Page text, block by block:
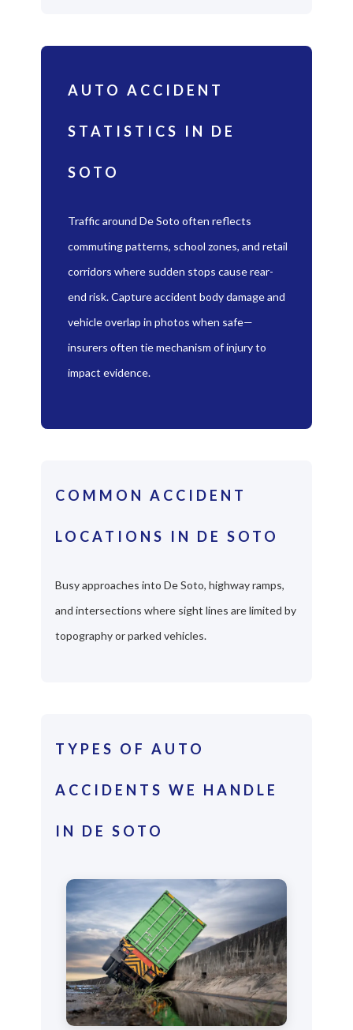
AUTO ACCIDENT
STATISTICS IN DE
SOTO
Traffic around De Soto often reflects
commuting patterns, school zones, and retail
corridors where sudden stops cause rear-
end risk. Capture accident body damage and
vehicle overlap in photos when safe—
insurers often tie mechanism of injury to
impact evidence.
COMMON ACCIDENT
LOCATIONS IN DE SOTO
Busy approaches into De Soto, highway ramps,
and intersections where sight lines are limited by
topography or parked vehicles.
TYPES OF AUTO
ACCIDENTS WE HANDLE
IN DE SOTO